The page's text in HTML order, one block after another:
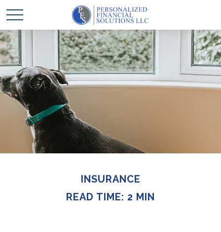
INSURANCE
READ TIME: 2 MIN